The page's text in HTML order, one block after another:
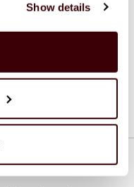
Show details